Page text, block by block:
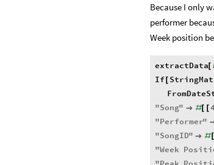
Because I only
performer
Week position
extractData[
If[
"Song"  #[ [
"Performer"
"SongID"  #[
"Week